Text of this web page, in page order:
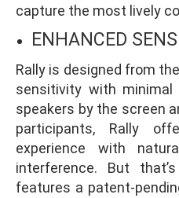
capture the most lively
ENHANCED
Rally is designed from
sensitivity with minimal
speakers by the screen
participants, Rally
experience with
interference. But
features a patent-